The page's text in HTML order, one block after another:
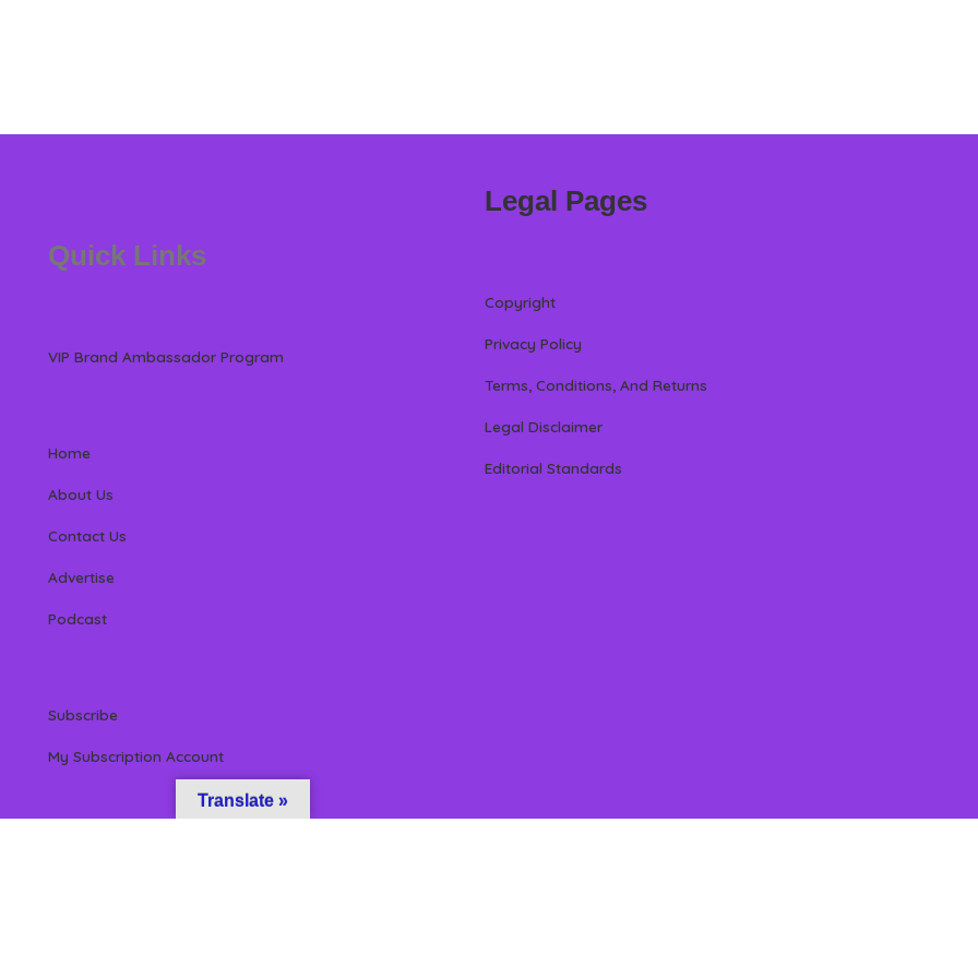
Quick Links
VIP Brand Ambassador Program
Home
About Us
Contact Us
Advertise
Podcast
Subscribe
My Subscription Account
Legal Pages
Copyright
Privacy Policy
Terms, Conditions, And Returns
Legal Disclaimer
Editorial Standards
Translate »